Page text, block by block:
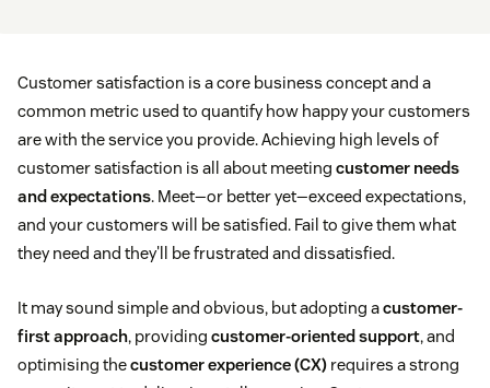
Customer satisfaction is a core business concept and a
common metric used to quantify how happy your customers
are with the service you provide. Achieving high levels of
customer satisfaction is all about meeting customer needs
and expectations. Meet—or better yet—exceed expectations,
and your customers will be satisfied. Fail to give them what
they need and they'll be frustrated and dissatisfied.
It may sound simple and obvious, but adopting acustomer-
first approach, providing customer-oriented support, and
optimising thecustomer experience (CX) requires a strong